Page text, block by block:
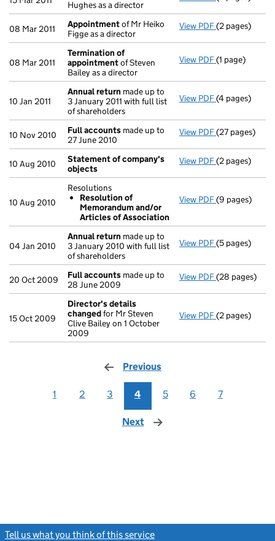
Hughes as a director
08 Mar 2011 Appointmentof Mr Heiko
Figge as a director
View PDF Appointment
(2 pages)
08 Mar 2011
Termination of
appointmentof Steven
Bailey as a director
View PDF Termination
(1 page)
10 Jan 2011
Annual return made up to
3 January 2011 with full list
of shareholders
View PDF Annual return
(4 pages)
10 Nov 2010 Full accounts made up to
27 June 2010
View PDF Full accounts
(27 pages)
10 Aug 2010
Statement of company's
objects
View PDF Statement of
(2 pages)
10 Aug 2010
Resolutions
Resolution of
Memorandum and/or
Articles of Association
View PDF Resolutions
(9 pages)
04 Jan 2010
Annual return made up to
3 January 2010 with full list
of shareholders
View PDF Annual return
(5 pages)
20 Oct 2009 Full accounts made up to
28 June 2009
View PDF Full accounts
(28 pages)
15 Oct 2009
Director's details
changedfor Mr Steven
Clive Bailey on 1 October
2009
View PDF Director's
(2 pages)
Previous
1 2 3 4 5 6 7
Next page
Tell us what you think of this service